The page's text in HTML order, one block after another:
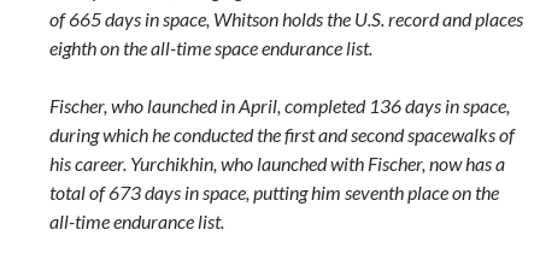
of 665 days in space, Whitson holds the U.S. record and places
eighth on the all-time space endurance list.
Fischer, who launched in April, completed 136 days in space,
during which he conducted the first and second spacewalks of
his career. Yurchikhin, who launched with Fischer, now has a
total of 673 days in space, putting him seventh place on the
all-time endurance list.